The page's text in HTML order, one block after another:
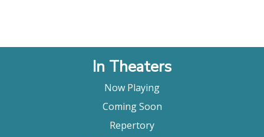
In Theaters
Now Playing
Coming Soon
Repertory